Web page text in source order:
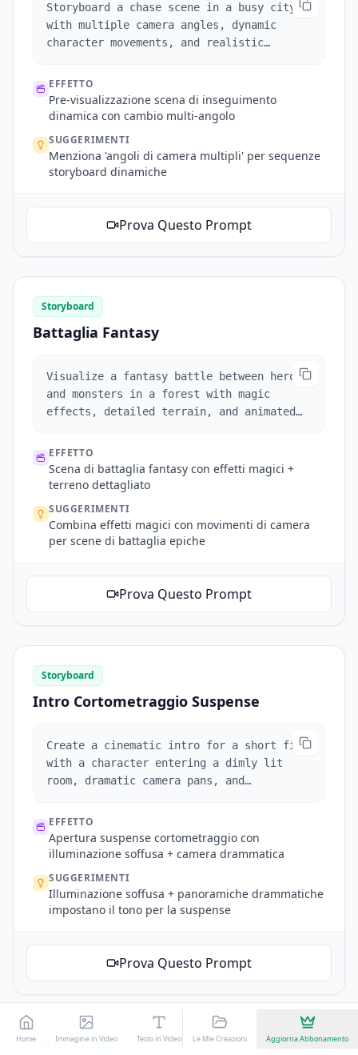
Home Immagine in Video Testo in Video Seedance Kling 3.0 Effetti Video AI
Le Mie Creazioni Aggiorna Abbonamento
Storyboard a chase scene in a busy city
with multiple camera angles, dynamic
character movements, and realistic
EFFETTO
Pre-visualizzazione scena di inseguimento
dinamica con cambio multi-angolo
SUGGERIMENTI
Menziona 'angoli di camera multipli' per sequenze
storyboard dinamiche
Prova Questo Prompt
Storyboard
Battaglia Fantasy
Visualize a fantasy battle between heroes
and monsters in a forest with magic
effects, detailed terrain, and animated
EFFETTO
Scena di battaglia fantasy con effetti magici +
terreno dettagliato
SUGGERIMENTI
Combina effetti magici con movimenti di camera
per scene di battaglia epiche
Prova Questo Prompt
Storyboard
Intro Cortometraggio Suspense
Create a cinematic intro for a short film
with a character entering a dimly lit
room, dramatic camera pans, and
EFFETTO
Apertura suspense cortometraggio con
illuminazione soffusa + camera drammatica
SUGGERIMENTI
Illuminazione soffusa + panoramiche drammatiche
impostano il tono per la suspense
Prova Questo Prompt
Video Musicale